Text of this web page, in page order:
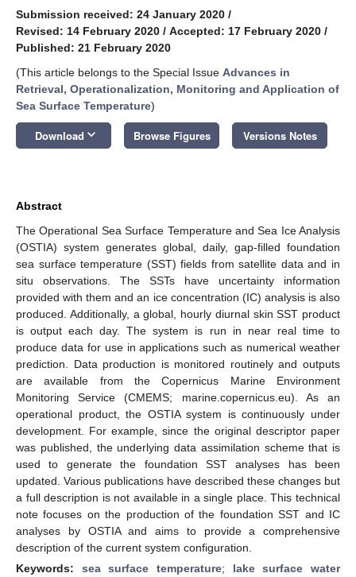
Submission received: 24 January 2020 /
Revised: 14 February 2020 / Accepted: 17 February 2020 /
Published: 21 February 2020
(This article belongs to the Special Issue Advances in
Retrieval, Operationalization, Monitoring and Application of
Sea Surface Temperature)
Download keyboard_arrow_down Browse Figures Versions Notes
Abstract
The Operational Sea Surface Temperature and Sea Ice Analysis
(OSTIA) system generates global, daily, gap-filled foundation
sea surface temperature (SST) fields from satellite data and in
situ observations. The SSTs have uncertainty information
provided with them and an ice concentration (IC) analysis is also
produced. Additionally, a global, hourly diurnal skin SST product
is output each day. The system is run in near real time to
produce data for use in applications such as numerical weather
prediction. Data production is monitored routinely and outputs
are available from the Copernicus Marine Environment
Monitoring Service (CMEMS; marine.copernicus.eu). As an
operational product, the OSTIA system is continuously under
development. For example, since the original descriptor paper
was published, the underlying data assimilation scheme that is
used to generate the foundation SST analyses has been
updated. Various publications have described these changes but
a full description is not available in a single place. This technical
note focuses on the production of the foundation SST and IC
analyses by OSTIA and aims to provide a comprehensive
description of the current system configuration.
Keywords: sea surface temperature; lake surface water